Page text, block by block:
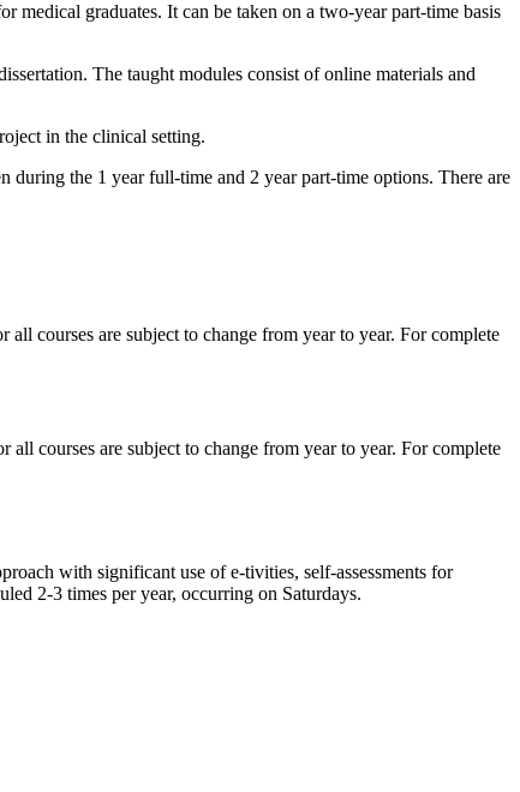
medical graduates. It can be taken on a two-year part-time basis
The taught modules consist of online materials and
in the clinical setting.
during the 1 year full-time and 2 year part-time options. There are
courses are subject to change from year to year. For complete
courses are subject to change from year to year. For complete
with significant use of e-tivities, self-assessments for
2-3 times per year, occurring on Saturdays.